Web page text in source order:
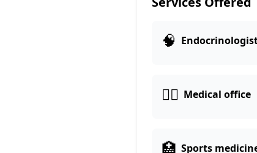
🧠
👨‍⚕️ Medical office
🏥 Sports